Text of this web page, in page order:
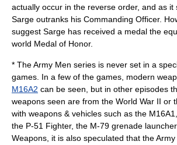
actually occur in the reverse order, and as it
Sarge outranks his Commanding Officer.
suggest Sarge has received a medal the
world Medal of Honor.
* The Army Men series is never set in a
games. In a few of the games, modern
M16A2 can be seen, but in other episodes
weapons seen are from the World War II or
with weapons & vehicles such as the
the P-51 Fighter, the M-79 grenade launcher
Weapons, it is also speculated that the